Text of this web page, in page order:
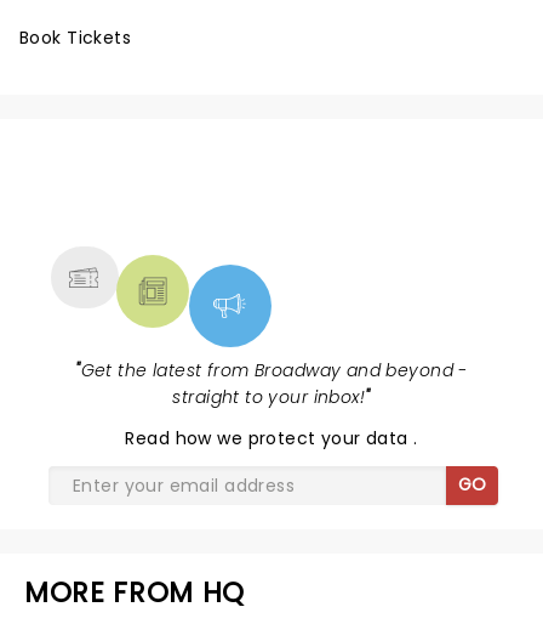
Book Tickets
"Get the latest from Broadway and beyond -
straight to your inbox!"
Read how we protect your data.
GO
MORE FROM HQ